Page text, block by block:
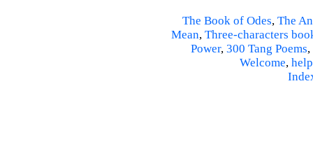
The Book of Odes, The
Mean, Three-characters
Power, 300 Tang Poems,
Welcome, help